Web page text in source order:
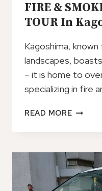
FIRE &
TOUR In
Kagoshima,
landscapes,
– it is home to
specializing in fire
READ MOREFIRE
SMOKE
TOUR
IN